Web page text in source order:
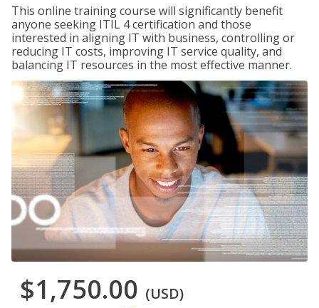
This online training course will significantly benefit
anyone seeking ITIL 4 certification and those
interested in aligning IT with business, controlling or
reducing IT costs, improving IT service quality, and
balancing IT resources in the most effective manner.
$1,750.00 (USD)